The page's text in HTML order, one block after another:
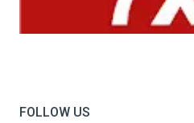
FOLLOW US